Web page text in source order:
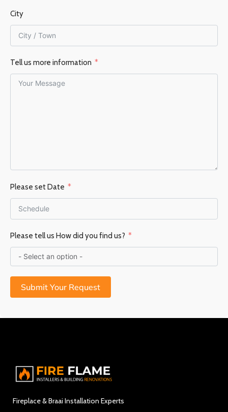
City
Tell us more information
Please set Date
Please tell us How did you find us?
Submit Your Request
Fireplace & Braai Installation Experts